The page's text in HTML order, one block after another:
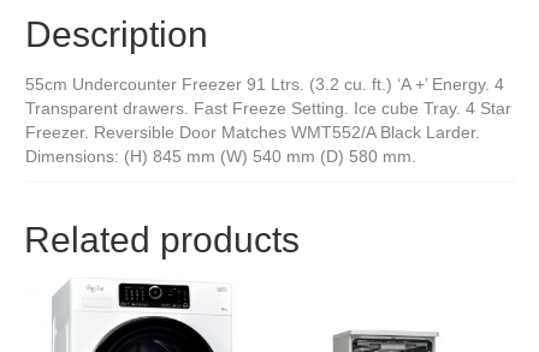
Description
55cm Undercounter Freezer 91 Ltrs. (3.2 cu. ft.) ‘A +’ Energy. 4
Transparent drawers. Fast Freeze Setting. Ice cube Tray. 4 Star
Freezer. Reversible Door Matches WMT552/A Black Larder.
Dimensions: (H) 845 mm (W) 540 mm (D) 580 mm.
Related products